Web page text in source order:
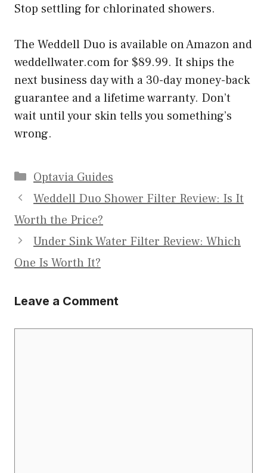
Stop settling for chlorinated showers.
The Weddell Duo is available on Amazon and
weddellwater.com for $89.99. It ships the
next business day with a 30-day money-back
guarantee and a lifetime warranty. Don’t
wait until your skin tells you something’s
wrong.
Categories
Optavia Guides
Weddell Duo Shower Filter Review: Is It
Worth the Price?
Under Sink Water Filter Review: Which
One Is Worth It?
Leave a Comment